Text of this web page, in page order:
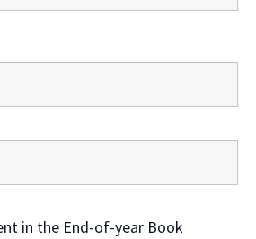
in the End-of-year Book